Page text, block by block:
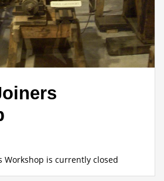
Workshop is currently closed